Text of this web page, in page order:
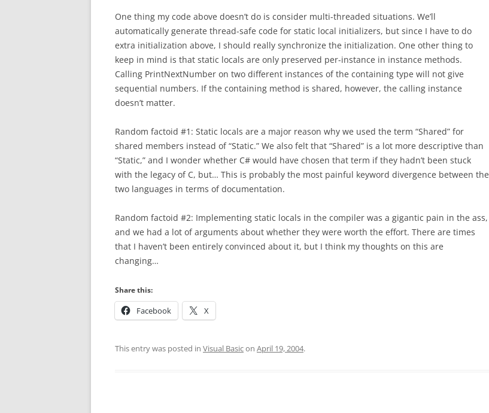
One thing my code above doesn’t do is consider multi-threaded situations. We’ll
automatically generate thread-safe code for static local initializers, but since I have to do
extra initialization above, I should really synchronize the initialization. One other thing to
keep in mind is that static locals are only preserved per-instance in instance methods.
Calling PrintNextNumber on two different instances of the containing type will not give
sequential numbers. If the containing method is shared, however, the calling instance
doesn’t matter.
Random factoid #1: Static locals are a major reason why we used the term “Shared” for
shared members instead of “Static.” We also felt that “Shared” is a lot more descriptive than
“Static,” and I wonder whether C# would have chosen that term if they hadn’t been stuck
with the legacy of C, but… This is probably the most painful keyword divergence between the
two languages in terms of documentation.
Random factoid #2: Implementing static locals in the compiler was a gigantic pain in the ass,
and we had a lot of arguments about whether they were worth the effort. There are times
that I haven’t been entirely convinced about it, but I think my thoughts on this are
changing…
Share this:
Facebook X
This entry was posted in Visual Basicon April 19, 2004.